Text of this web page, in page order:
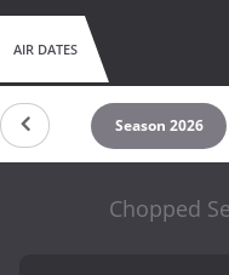
AIR DATES
Season 2026
Chopped